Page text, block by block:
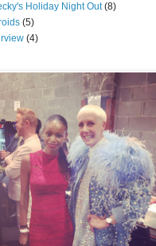
Holiday Night Out (8)
(5)
(4)